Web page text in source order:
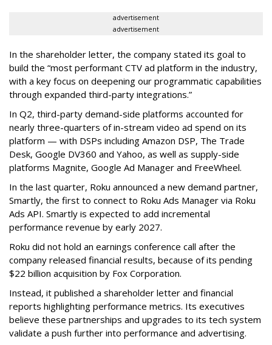
advertisement
advertisement
In the shareholder letter, the company stated its goal to
build the “most performant CTV ad platform in the industry,
with a key focus on deepening our programmatic capabilities
through expanded third-party integrations.”
In Q2, third-party demand-side platforms accounted for
nearly three-quarters of in-stream video ad spend on its
platform — with DSPs including Amazon DSP, The Trade
Desk, Google DV360 and Yahoo, as well as supply-side
platforms Magnite, Google Ad Manager and FreeWheel.
In the last quarter, Roku announced a new demand partner,
Smartly, the first to connect to Roku Ads Manager via Roku
Ads API. Smartly is expected to add incremental
performance revenue by early 2027.
Roku did not hold an earnings conference call after the
company released financial results, because of its pending
$22 billion acquisition by Fox Corporation.
Instead, it published a shareholder letter and financial
reports highlighting performance metrics. Its executives
believe these partnerships and upgrades to its tech system
validate a push further into performance and advertising.